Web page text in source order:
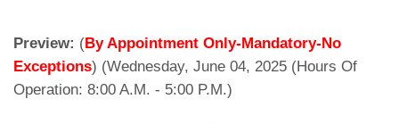
Preview: (By Appointment Only-Mandatory-No
Exceptions) (Wednesday, June 04, 2025 (Hours Of
Operation: 8:00 A.M. - 5:00 P.M.)